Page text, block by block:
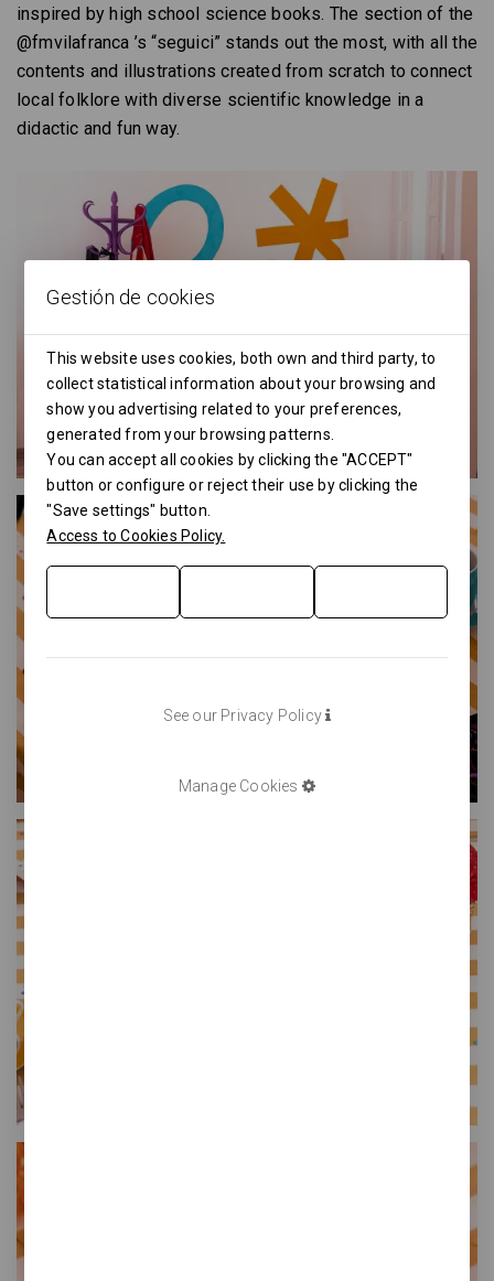
inspired by high school science books. The section of the
@fmvilafranca ’s “seguici” stands out the most, with all the
contents and illustrations created from scratch to connect
local folklore with diverse scientific knowledge in a
didactic and fun way.
Gestión de cookies
This website uses cookies, both own and third party, to
collect statistical information about your browsing and
show you advertising related to your preferences,
generated from your browsing patterns.
You can accept all cookies by clicking the "ACCEPT"
button or configure or reject their use by clicking the
"Save settings" button.
Access to Cookies Policy.
See our Privacy Policy
Manage Cookies